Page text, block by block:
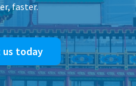
faster.
today